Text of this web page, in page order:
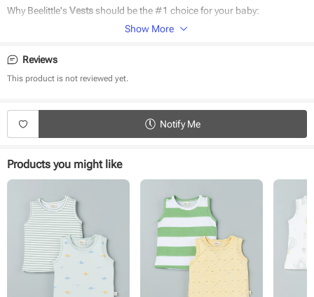
Why Beelittle's Vestsshould be the #1 choice for your baby:
Safe on baby skin
Durable and eco-friendly material
Sleeve Type - Sleeveless
Length - Regular
Neck - Round Neck
Fabric - Cotton
Pack Size - 2 pack
Pattern - Solid, printed
Occasion - Casual wear
Show More
Reviews
This product is not reviewed yet.
Notify Me
Products you might like